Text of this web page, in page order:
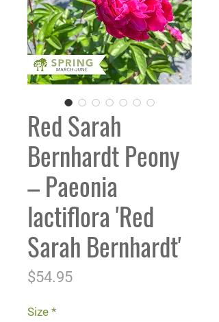
Red Sarah
Bernhardt Peony
– Paeonia
lactiflora 'Red
Sarah Bernhardt'
$54.95Price
Size *